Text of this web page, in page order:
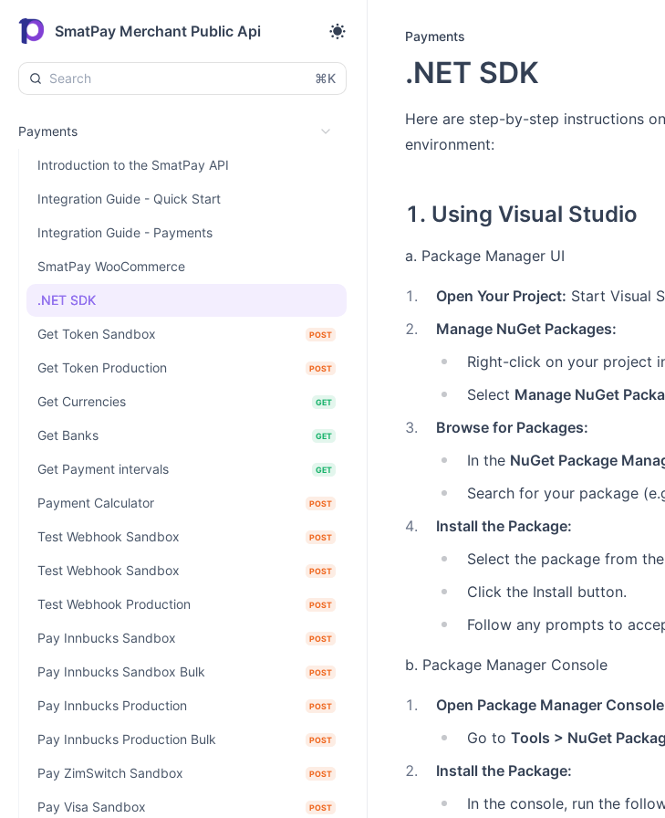
SmatPay Merchant Public Api
⌘K
Payments
Introduction to the SmatPay API
Integration Guide - Quick Start
Integration Guide - Payments
SmatPay WooCommerce
.NET SDK
Get Token Sandbox POST
Get Token Production POST
Get Currencies GET
Get Banks GET
Get Payment intervals GET
Payment Calculator POST
Test Webhook Sandbox POST
Test Webhook Sandbox POST
Test Webhook Production POST
Pay Innbucks Sandbox POST
Pay Innbucks Sandbox Bulk POST
Pay Innbucks Production POST
Pay Innbucks Production Bulk POST
Pay ZimSwitch Sandbox POST
Pay Visa Sandbox POST
Payments
.NET SDK
Here are step-by-step instructions
environment:
1. Using Visual Studio
a. Package Manager UI
1 . Open Your Project: Start Visual
2.
Manage NuGet Packages:
Right-click on your project
Select Manage NuGet
3.
Browse for Packages:
In the NuGet Package
Search for your package
4.
Install the Package:
Select the package from
Click the Install button.
Follow any prompts to
b. Package Manager Console
1 .
Open Package Manager
Go to Tools > NuGet
2.
Install the Package:
In the console, run the